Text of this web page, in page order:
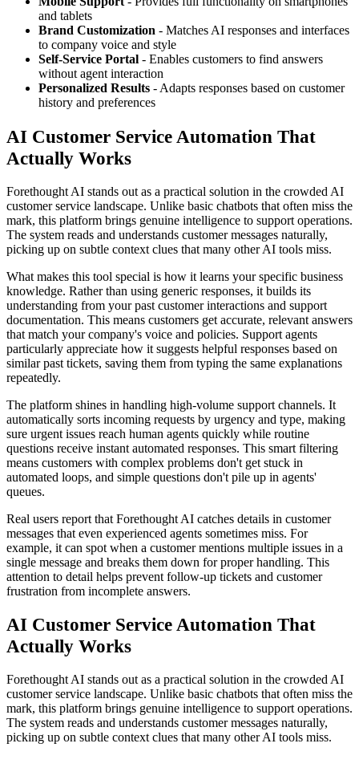
and tablets
Brand Customization - Matches AI responses and interfaces
to company voice and style
Self-Service Portal - Enables customers to find answers
without agent interaction
Personalized Results - Adapts responses based on customer
history and preferences
AI Customer Service Automation That
Actually Works
Forethought AI stands out as a practical solution in the crowded AI
customer service landscape. Unlike basic chatbots that often miss the
mark, this platform brings genuine intelligence to support operations.
The system reads and understands customer messages naturally,
picking up on subtle context clues that many other AI tools miss.
What makes this tool special is how it learns your specific business
knowledge. Rather than using generic responses, it builds its
understanding from your past customer interactions and support
documentation. This means customers get accurate, relevant answers
that match your company's voice and policies. Support agents
particularly appreciate how it suggests helpful responses based on
similar past tickets, saving them from typing the same explanations
repeatedly.
The platform shines in handling high-volume support channels. It
automatically sorts incoming requests by urgency and type, making
sure urgent issues reach human agents quickly while routine
questions receive instant automated responses. This smart filtering
means customers with complex problems don't get stuck in
automated loops, and simple questions don't pile up in agents'
queues.
Real users report that Forethought AI catches details in customer
messages that even experienced agents sometimes miss. For
example, it can spot when a customer mentions multiple issues in a
single message and breaks them down for proper handling. This
attention to detail helps prevent follow-up tickets and customer
frustration from incomplete answers.
AI Customer Service Automation That
Actually Works
Forethought AI stands out as a practical solution in the crowded AI
customer service landscape. Unlike basic chatbots that often miss the
mark, this platform brings genuine intelligence to support operations.
The system reads and understands customer messages naturally,
picking up on subtle context clues that many other AI tools miss.